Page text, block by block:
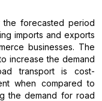
forecasted period
imports and exports
businesses. The
increase the demand
transport is cost-
when compared to
the demand for road